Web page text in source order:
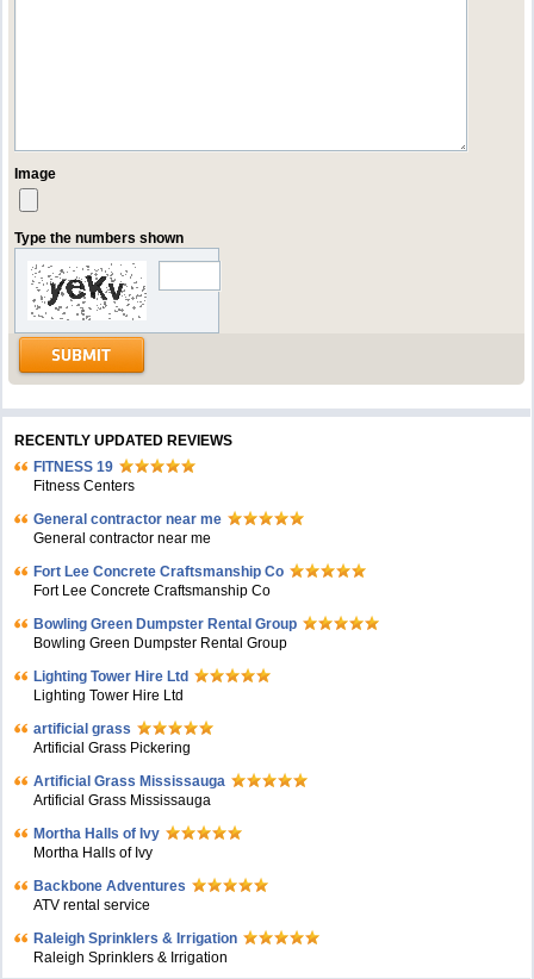
Image
Type the numbers shown
RECENTLY UPDATED REVIEWS
FITNESS 19
Fitness Centers
General contractor near me
General contractor near me
Fort Lee Concrete Craftsmanship Co
Fort Lee Concrete Craftsmanship Co
Bowling Green Dumpster Rental Group
Bowling Green Dumpster Rental Group
Lighting Tower Hire Ltd
Lighting Tower Hire Ltd
artificial grass
Artificial Grass Pickering
Artificial Grass Mississauga
Artificial Grass Mississauga
Mortha Halls of Ivy
Mortha Halls of Ivy
Backbone Adventures
ATV rental service
Raleigh Sprinklers & Irrigation
Raleigh Sprinklers & Irrigation